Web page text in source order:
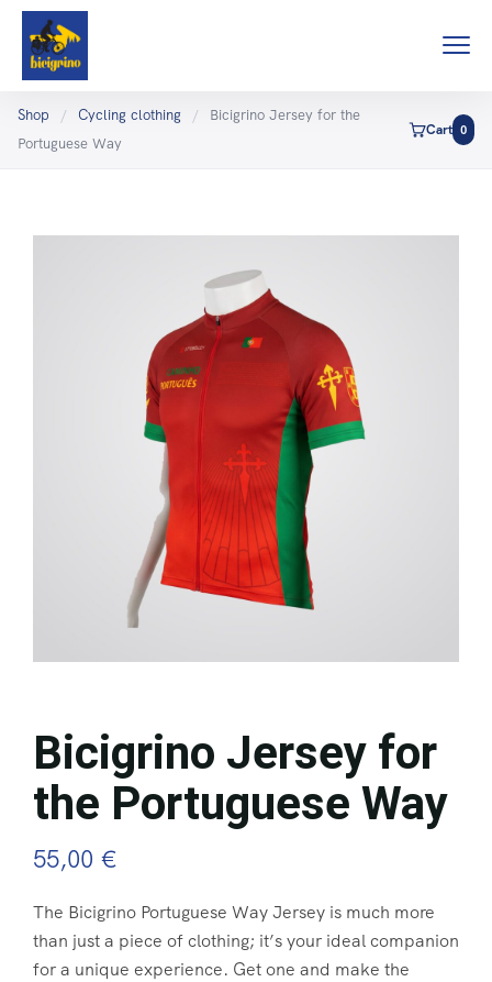
Shop / Cycling clothing /
Bicigrino Jersey for the
Portuguese Way
Cart 0
Bicigrino Jersey for
the Portuguese Way
55,00 €
The Bicigrino Portuguese Way Jersey is much more
than just a piece of clothing; it’s your ideal companion
for a unique experience. Get one and make the